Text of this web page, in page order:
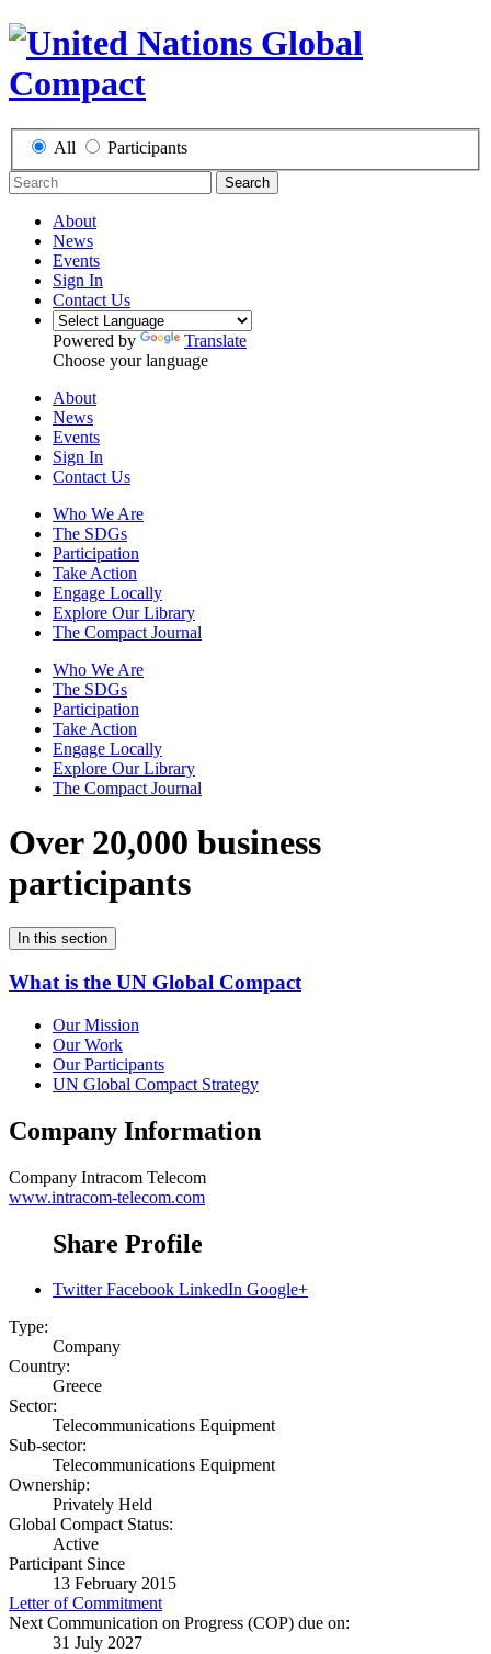
All Participants
Search
About
News
Events
Sign In
Contact Us
Powered by
Translate
Choose your language
About
News
Events
Sign In
Contact Us
Who We Are
The SDGs
Participation
Take Action
Engage Locally
Explore Our Library
The Compact Journal
Who We Are
The SDGs
Participation
Take Action
Engage Locally
Explore Our Library
The Compact Journal
Over 20,000 business
participants
In this section
What is the UN Global Compact
Our Mission
Our Work
Our Participants
UN Global Compact Strategy
Company Information
Company Intracom Telecom
www.intracom-telecom.com
Share Profile
Twitter Facebook LinkedIn Google+
Type:
Company
Country:
Greece
Sector:
Telecommunications Equipment
Sub-sector:
Telecommunications Equipment
Ownership:
Privately Held
Global Compact Status:
Active
Participant Since
13 February 2015
Letter of Commitment
Next Communication on Progress (COP) due on:
31 July 2027